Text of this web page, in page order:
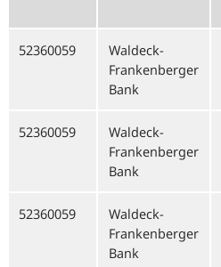
52360059
Waldeck-
Frankenberger
Bank
52360059
Waldeck-
Frankenberger
Bank
52360059
Waldeck-
Frankenberger
Bank